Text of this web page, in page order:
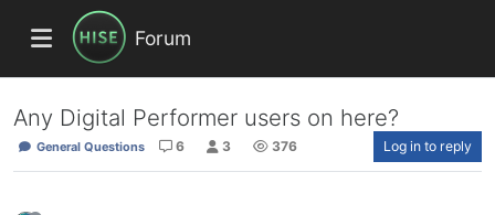
Forum
Any Digital Performer users on here?
General Questions 6 3 376 Log in to reply